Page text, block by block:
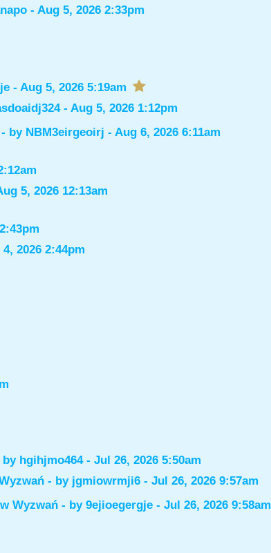
- Aug 5, 2026 2:33pm
- Aug 5, 2026 5:19am
- Aug 5, 2026 1:12pm
- by NBM3eirgeoirj - Aug 6, 2026 6:11am
5, 2026 12:13am
2026 2:44pm
by hgihjmo464- Jul 26, 2026 5:50am
- by jgmiowrmji6- Jul 26, 2026 9:57am
Wyzwań - by 9ejioegergje- Jul 26, 2026 9:58am